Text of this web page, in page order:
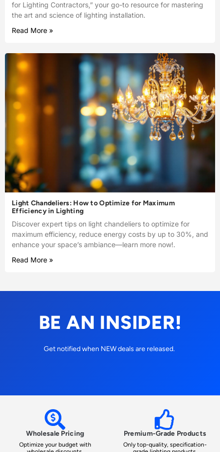
for Lighting Contractors,” your go-to resource for mastering
the art and science of lighting installation.
Read More »
Light Chandeliers: How to Optimize for Maximum
Efficiency in Lighting
Discover expert tips on light chandeliers to optimize for
maximum efficiency, reduce energy costs by up to 30%, and
enhance your space’s ambiance—learn more now!.
Read More »
BE AN INSIDER!
Get notified when NEW deals are released.
Wholesale Pricing
Optimize your budget with
Premium-Grade Products
Only top-quality, specification-